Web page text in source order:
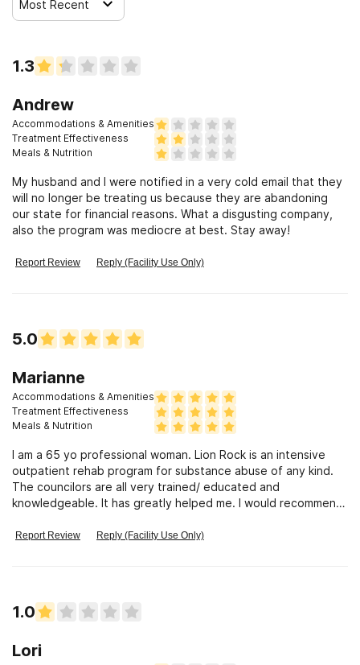
Most Recent
1.3
Andrew
Accommodations & Amenities
Treatment Effectiveness
Meals & Nutrition
My husband and I were notified in a very cold email that they
will no longer be treating us because they are abandoning
our state for financial reasons. What a disgusting company,
also the program was mediocre at best. Stay away!
Report Review Reply (Facility Use Only)
5.0
Marianne
Accommodations & Amenities
Treatment Effectiveness
Meals & Nutrition
I am a 65 yo professional woman. Lion Rock is an intensive
outpatient rehab program for substance abuse of any kind.
The councilors are all very trained/ educated and
knowledgeable. It has greatly helped me. I would recommend
achieve my goal. I love that I can do it from my own home/
wanted to give them 5 stars.
Report Review Reply (Facility Use Only)
1.0
Lori